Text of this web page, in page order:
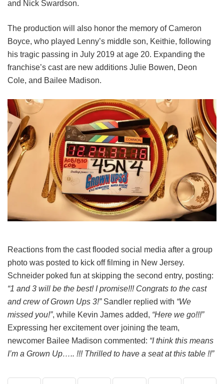
and Nick Swardson.
The production will also honor the memory of Cameron
Boyce, who played Lenny’s middle son, Keithie, following
his tragic passing in July 2019 at age 20. Expanding the
franchise’s cast are new additions Julie Bowen, Deon
Cole, and Bailee Madison.
Reactions from the cast flooded social media after a group
photo was posted to kick off filming in New Jersey.
Schneider poked fun at skipping the second entry, posting:
“1 and 3 will be the best! I promise!!! Congrats to the cast
and crew of Grown Ups 3!” Sandler replied with “We
missed you!”, while Kevin James added, “Here we go!!!”
Expressing her excitement over joining the team,
newcomer Bailee Madison commented: “I think this means
I’m a Grown Up….. !!! Thrilled to have a seat at this table !!”